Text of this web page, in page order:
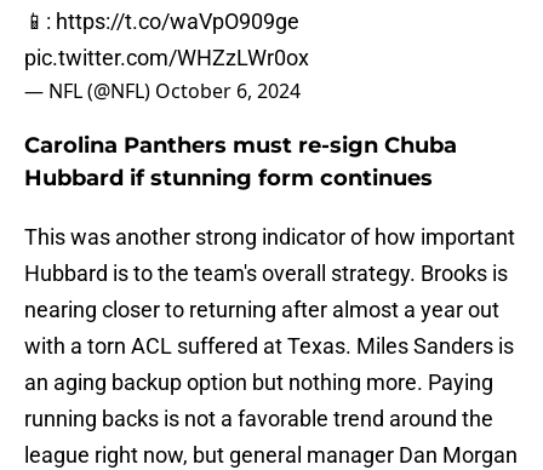
📱: https://t.co/waVpO909ge
pic.twitter.com/WHZzLWr0ox
— NFL (@NFL) October 6, 2024
Carolina Panthers must re-sign Chuba
Hubbard if stunning form continues
This was another strong indicator of how important
Hubbard is to the team's overall strategy. Brooks is
nearing closer to returning after almost a year out
with a torn ACL suffered at Texas. Miles Sanders is
an aging backup option but nothing more. Paying
running backs is not a favorable trend around the
league right now, but general manager Dan Morgan